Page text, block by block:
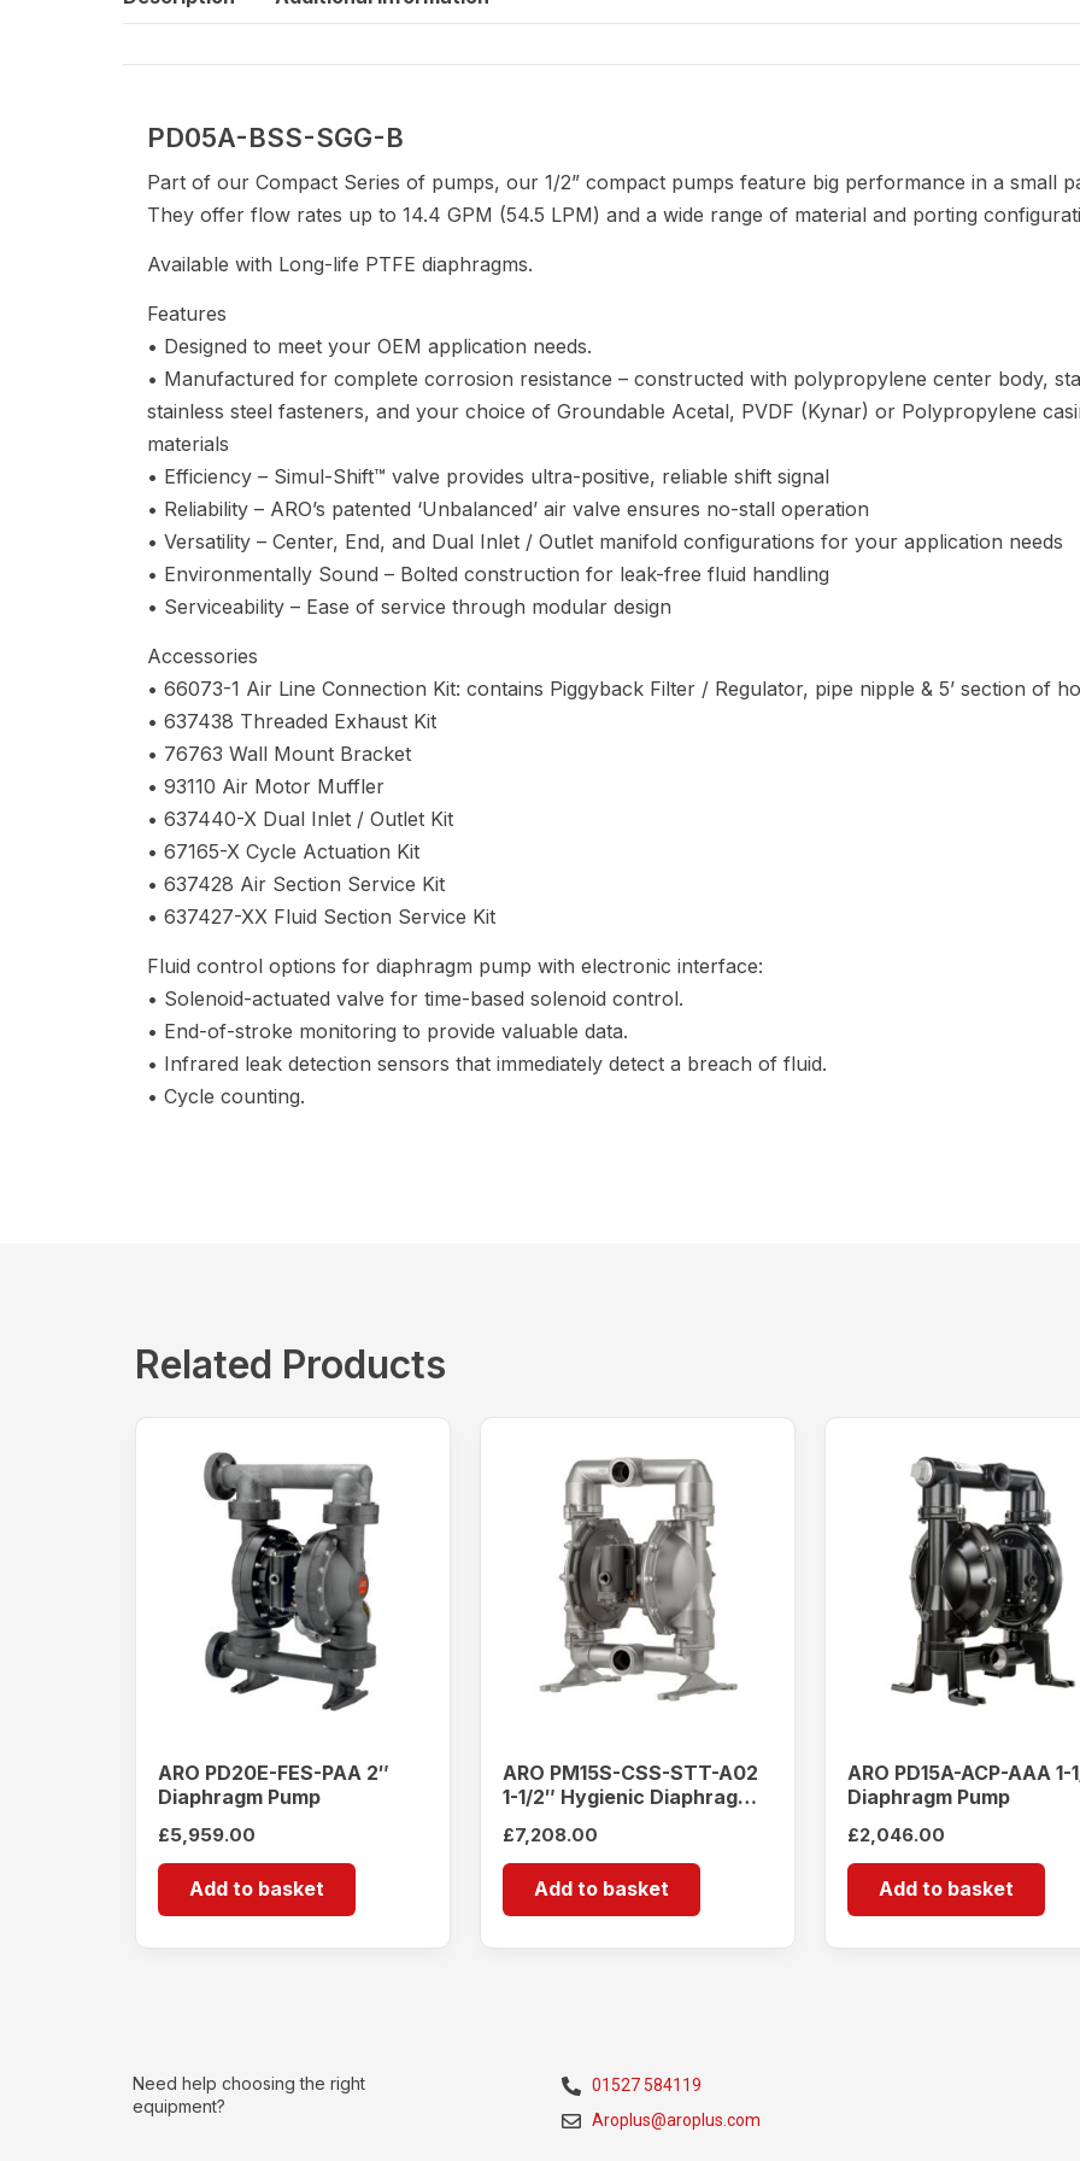
PD05A-BSS-SGG-B
Part of our Compact Series of pumps, our 1/2” compact pumps feature big performance in a small
They offer flow rates up to 14.4 GPM (54.5 LPM) and a wide range of material and porting
Available with Long-life PTFE diaphragms.
Features
• Designed to meet your OEM application needs.
• Manufactured for complete corrosion resistance – constructed with polypropylene center body,
stainless steel fasteners, and your choice of Groundable Acetal, PVDF (Kynar) or Polypropylene
materials
• Efficiency – Simul-Shift™ valve provides ultra-positive, reliable shift signal
• Reliability – ARO’s patented ‘Unbalanced’ air valve ensures no-stall operation
• Versatility – Center, End, and Dual Inlet / Outlet manifold configurations for your application needs
• Environmentally Sound – Bolted construction for leak-free fluid handling
• Serviceability – Ease of service through modular design
Accessories
• 66073-1 Air Line Connection Kit: contains Piggyback Filter / Regulator, pipe nipple & 5’ section of
• 637438 Threaded Exhaust Kit
• 76763 Wall Mount Bracket
• 93110 Air Motor Muffler
• 637440-X Dual Inlet / Outlet Kit
• 67165-X Cycle Actuation Kit
• 637428 Air Section Service Kit
• 637427-XX Fluid Section Service Kit
Fluid control options for diaphragm pump with electronic interface:
• Solenoid-actuated valve for time-based solenoid control.
• End-of-stroke monitoring to provide valuable data.
• Infrared leak detection sensors that immediately detect a breach of fluid.
• Cycle counting.
Related Products
ARO PD20E-FES-PAA 2″
Diaphragm Pump
£5,959.00
Add to basket
ARO PM15S-CSS-STT-A02
1-1/2″ Hygienic Diaphragm
£7,208.00
Add to basket
ARO PD15A-ACP-AAA 1-
Diaphragm Pump
£2,046.00
Add to basket
Need help choosing the right
equipment?
01527 584119
Aroplus@aroplus.com